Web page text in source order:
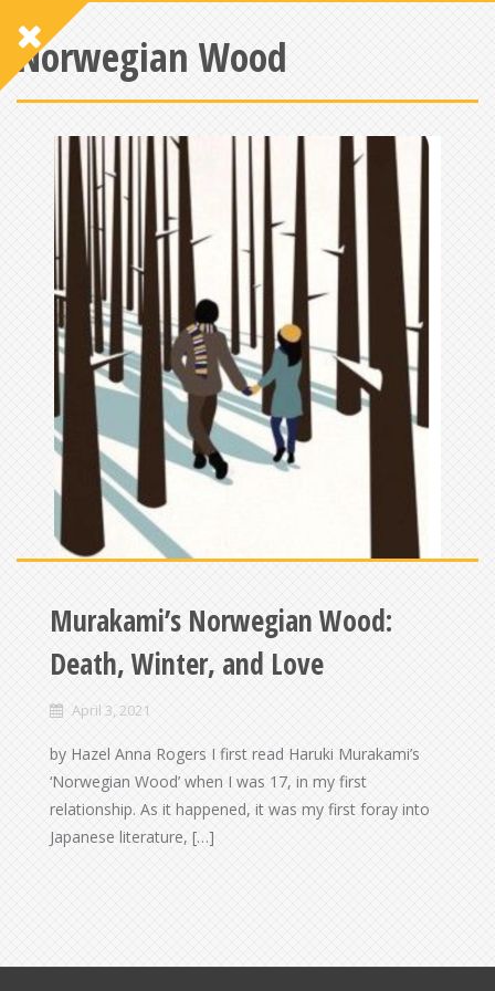
Norwegian Wood
Murakami’s Norwegian Wood:
Death, Winter, and Love
April 3, 2021
by Hazel Anna Rogers I first read Haruki Murakami’s
‘Norwegian Wood’ when I was 17, in my first
relationship. As it happened, it was my first foray into
Japanese literature, […]